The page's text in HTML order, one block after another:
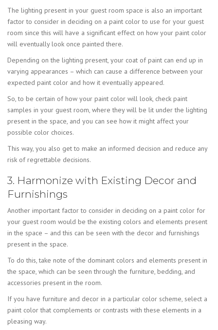
The lighting present in your guest room space is also an important
factor to consider in deciding on a paint color to use for your guest
room since this will have a significant effect on how your paint color
will eventually look once painted there.
Depending on the lighting present, your coat of paint can end up in
varying appearances – which can cause a difference between your
expected paint color and how it eventually appeared.
So, to be certain of how your paint color will look, check paint
samples in your guest room, where they will be lit under the lighting
present in the space, and you can see how it might affect your
possible color choices.
This way, you also get to make an informed decision and reduce any
risk of regrettable decisions.
3. Harmonize with Existing Decor and
Furnishings
Another important factor to consider in deciding on a paint color for
your guest room would be the existing colors and elements present
in the space – and this can be seen with the decor and furnishings
present in the space.
To do this, take note of the dominant colors and elements present in
the space, which can be seen through the furniture, bedding, and
accessories present in the room.
If you have furniture and decor in a particular color scheme, select a
paint color that complements or contrasts with these elements in a
pleasing way.